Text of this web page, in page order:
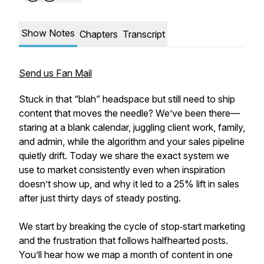
Show Notes Chapters Transcript
Send us Fan Mail
Stuck in that “blah” headspace but still need to ship
content that moves the needle? We’ve been there—
staring at a blank calendar, juggling client work, family,
and admin, while the algorithm and your sales pipeline
quietly drift. Today we share the exact system we
use to market consistently even when inspiration
doesn’t show up, and why it led to a 25% lift in sales
after just thirty days of steady posting.
We start by breaking the cycle of stop‑start marketing
and the frustration that follows halfhearted posts.
You’ll hear how we map a month of content in one